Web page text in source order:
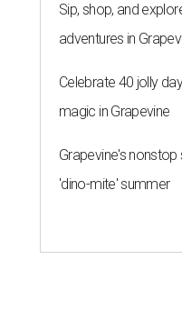
Sip, shop, and
adventures in
Celebrate 40 jolly
magic in Grapevine
Grapevine's
'dino-mite' summer